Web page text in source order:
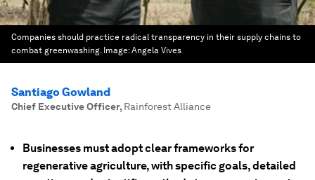
Companies should practice radical transparency in their supply chains to
combat greenwashing. Image:Angela Vives
Santiago Gowland
Chief Executive Officer, Rainforest Alliance
Businesses must adopt clear frameworks for
regenerative agriculture, with specific goals, detailed